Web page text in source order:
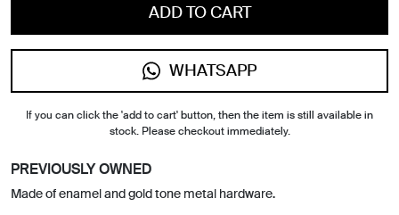
ADD TO CART
WHATSAPP
If you can click the 'add to cart' button, then the item is still available in
stock. Please checkout immediately.
PREVIOUSLY OWNED
Made of enamel and gold tone metal hardware.